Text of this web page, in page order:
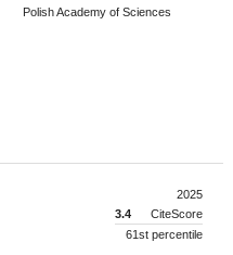
Polish Academy of Sciences
2025
3.4
CiteScore
61st percentile